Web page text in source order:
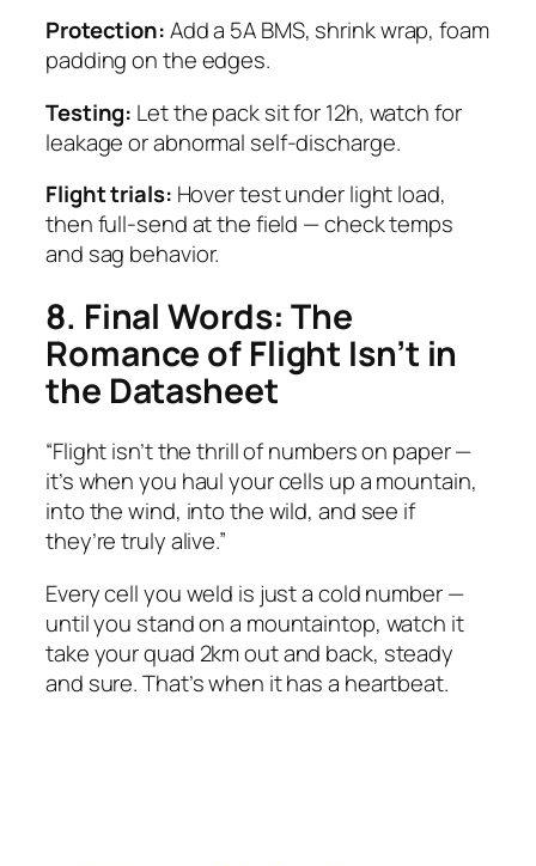
Protection:Add a 5A BMS, shrink wrap, foam
padding on the edges.
Testing: Let the pack sit for 12h, watch for
leakage or abnormal self-discharge.
Flight trials: Hover test under light load,
then full-send at the field — check temps
and sag behavior.
8. Final Words: The
Romance of Flight Isn’t in
the Datasheet
“Flight isn’t the thrill of numbers on paper —
it’s when you haul your cells up a mountain,
into the wind, into the wild, and see if
they’re truly alive.”
Every cell you weld is just a cold number —
until you stand on a mountaintop, watch it
take your quad 2km out and back, steady
and sure. That’s when it has a heartbeat.